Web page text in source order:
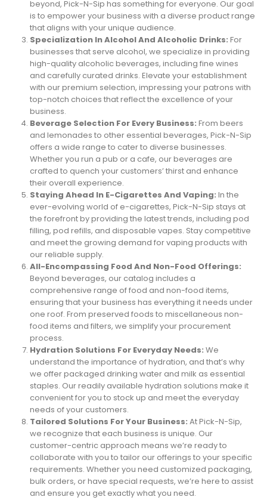
beyond, Pick-N-Sip has something for everyone. Our goal
is to empower your business with a diverse product range
that aligns with your unique audience.
Specialization In Alcohol And Alcoholic Drinks: For
businesses that serve alcohol, we specialize in providing
high-quality alcoholic beverages, including fine wines
and carefully curated drinks. Elevate your establishment
with our premium selection, impressing your patrons with
top-notch choices that reflect the excellence of your
business.
Beverage Selection For Every Business: From beers
and lemonades to other essential beverages, Pick-N-Sip
offers a wide range to cater to diverse businesses.
Whether you run a pub or a cafe, our beverages are
crafted to quench your customers’ thirst and enhance
their overall experience.
Staying Ahead In E-Cigarettes And Vaping: In the
ever-evolving world of e-cigarettes, Pick-N-Sip stays at
the forefront by providing the latest trends, including pod
filling, pod refills, and disposable vapes. Stay competitive
and meet the growing demand for vaping products with
our reliable supply.
All-Encompassing Food And Non-Food Offerings:
Beyond beverages, our catalog includes a
comprehensive range of food and non-food items,
ensuring that your business has everything it needs under
one roof. From preserved foods to miscellaneous non-
food items and filters, we simplify your procurement
process.
Hydration Solutions For Everyday Needs: We
understand the importance of hydration, and that’s why
we offer packaged drinking water and milk as essential
staples. Our readily available hydration solutions make it
convenient for you to stock up and meet the everyday
needs of your customers.
Tailored Solutions For Your Business: At Pick-N-Sip,
we recognize that each business is unique. Our
customer-centric approach means we’re ready to
collaborate with you to tailor our offerings to your specific
requirements. Whether you need customized packaging,
bulk orders, or have special requests, we’re here to assist
and ensure you get exactly what you need.